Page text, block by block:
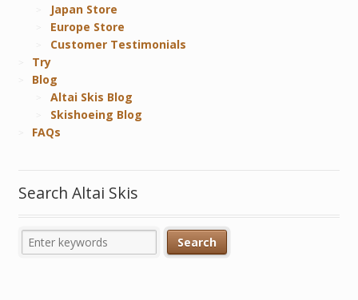
Japan Store
Europe Store
Customer Testimonials
Try
Blog
Altai Skis Blog
Skishoeing Blog
FAQs
Search Altai Skis